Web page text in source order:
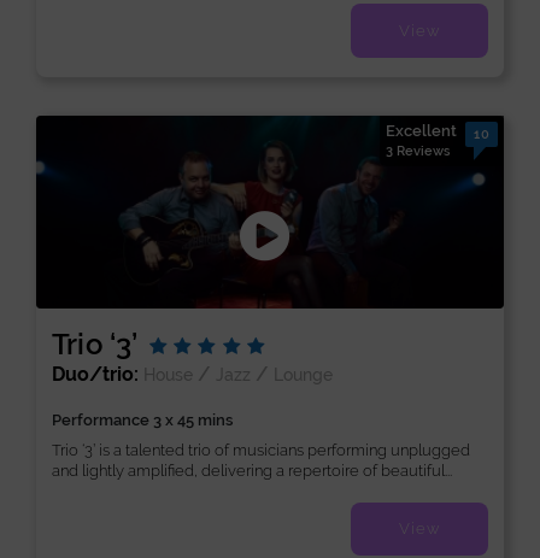
View
Trio ‘3’
Excellent
3 Reviews
10
Duo/trio: House / Jazz / Lounge
Performance 3 x 45 mins
Trio ‘3’ is a talented trio of musicians performing unplugged
and lightly amplified, delivering a repertoire of beautiful...
View